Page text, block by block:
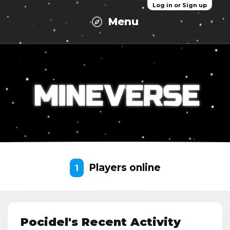
Log in or Sign up
Menu
1 Players online
Pocidel's Recent Activity